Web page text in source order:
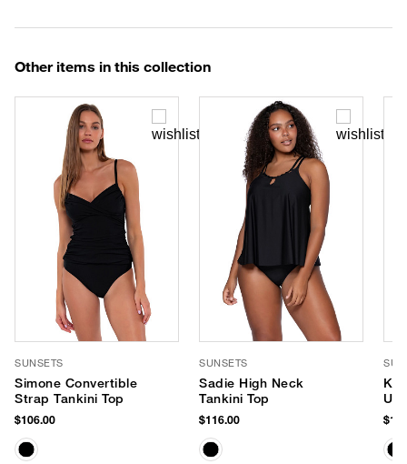
Other items in this collection
SUNSETS
Simone Convertible
Strap Tankini Top
$106.00
SUNSETS
Sadie High Neck
Tankini Top
$116.00